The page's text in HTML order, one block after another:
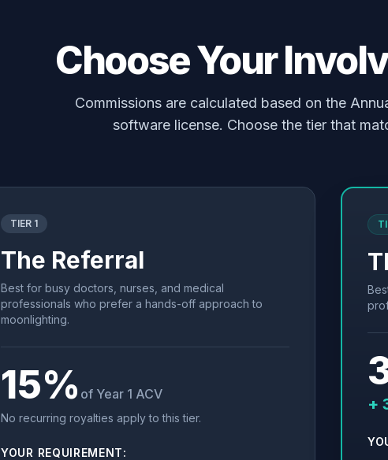
Choose Your
Commissions are calculated based on the
software license. Choose the tier that
TIER 1
The Referral
Best for busy doctors, nurses, and medical
professionals who prefer a hands-off approach to
moonlighting.
15% of Year 1 ACV
No recurring royalties apply to this tier.
YOUR REQUIREMENT:
+